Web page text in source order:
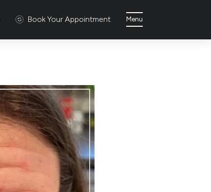
Book Your Appointment Menu